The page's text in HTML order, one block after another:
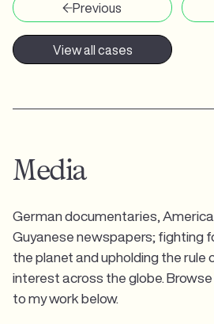
View all cases
Previous
Media
German documentaries,
Guyanese newspapers; fighting
the planet and upholding the rule
interest across the globe.
to my work below.